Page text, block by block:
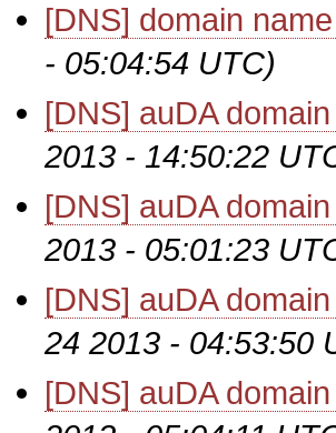
[DNS] domain
- 05:04:54 UTC)
[DNS] auDA
2013 - 14:50:22
[DNS] auDA
2013 - 05:01:23
[DNS] auDA
24 2013 - 04:53:50
[DNS] auDA